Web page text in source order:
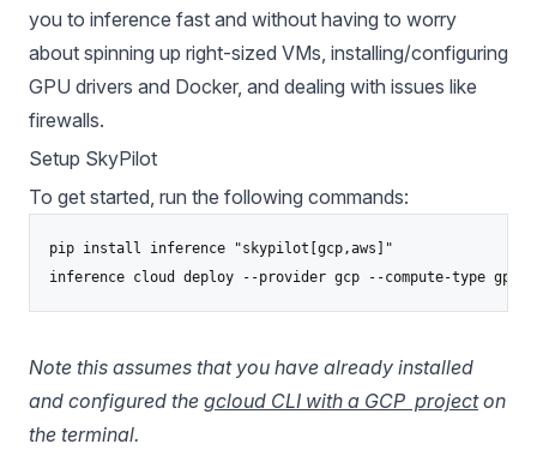
you to inference fast and without having to worry
about spinning up right-sized VMs, installing/configuring
GPU drivers and Docker, and dealing with issues like
firewalls.
Setup SkyPilot
To get started, run the following commands:
pip install inference "skypilot[gcp,aws]"
inference cloud deploy --provider gcp --compute-type gpu
Note this assumes that you have already installed
and configured the gcloud CLI with a GCP projecton
the terminal.